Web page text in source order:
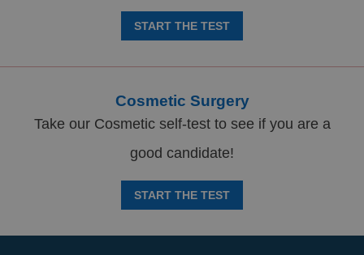
START THE TEST
Cosmetic Surgery
Take our Cosmetic self-test to see if you are a
good candidate!
START THE TEST